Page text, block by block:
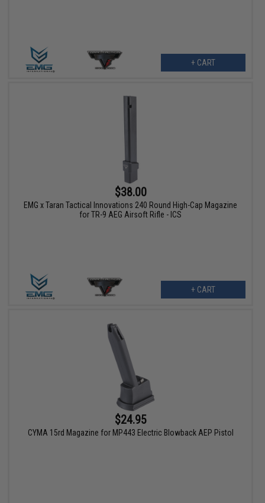
+ CART
$38.00
EMG x Taran Tactical Innovations 240 Round High-Cap Magazine
for TR-9 AEG Airsoft Rifle - ICS
+ CART
$24.95
CYMA 15rd Magazine for MP443 Electric Blowback AEP Pistol